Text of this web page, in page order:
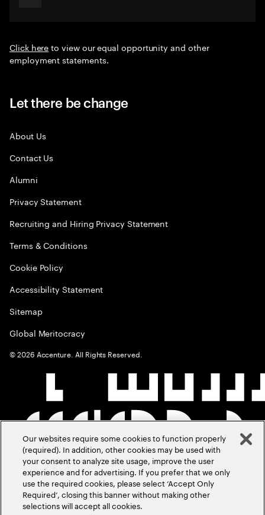
Click hereto view our equal opportunity and other
employment statements.
Let there be change
About Us
Contact Us
Alumni
Privacy Statement
Recruiting and Hiring Privacy Statement
Terms & Conditions
Cookie Policy
Accessibility Statement
Sitemap
Global Meritocracy
©2026 Accenture. All Rights Reserved.
Our websites require some cookies to function properly
(required). In addition, other cookies may be used with
your consent to analyze site usage, improve the user
experience and for advertising. If you prefer that we only
use the required cookies, please select ‘Accept Only
Required’, closing this banner without making other
selections will accept all cookies.